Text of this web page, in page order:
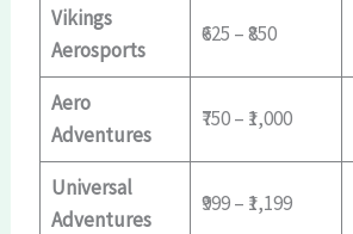
Vikings
Aerosports
₹625 – ₹850
Aero
Adventures
₹750 – ₹1,000
Universal
Adventures
₹999 – ₹1,199